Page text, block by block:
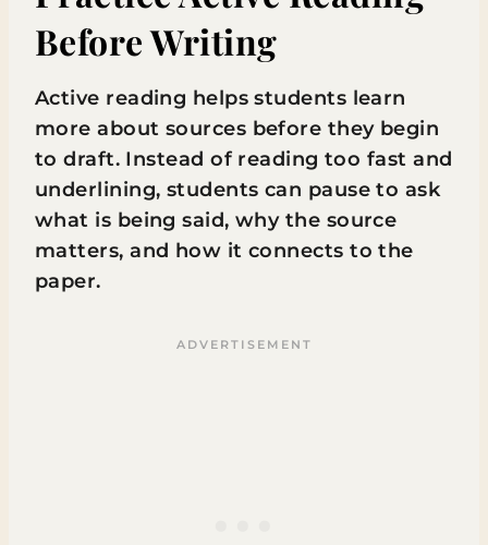
Before Writing
Active reading helps students learn
more about sources before they begin
to draft. Instead of reading too fast and
underlining, students can pause to ask
what is being said, why the source
matters, and how it connects to the
paper.